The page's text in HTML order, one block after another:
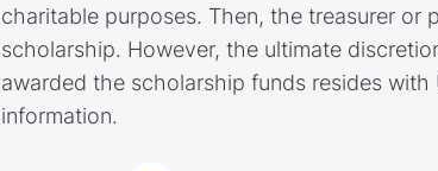
charitable purposes. Then, the treasurer
scholarship. However, the ultimate
awarded the scholarship funds resides
information.